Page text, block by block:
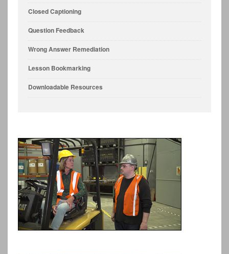
Closed Captioning
Question Feedback
Wrong Answer Remediation
Lesson Bookmarking
Downloadable Resources